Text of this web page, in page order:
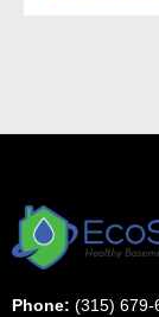
Phone: (315) 679-